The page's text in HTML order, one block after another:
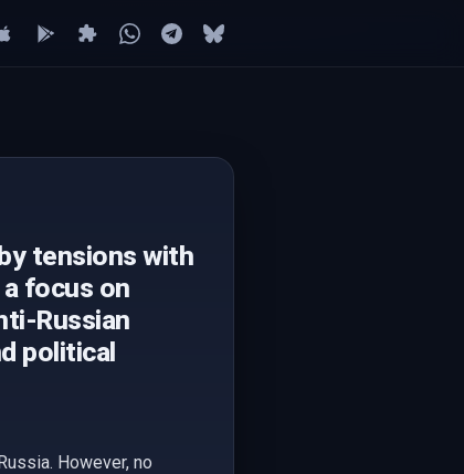
tensions with
focus on
Russian
political
However, no